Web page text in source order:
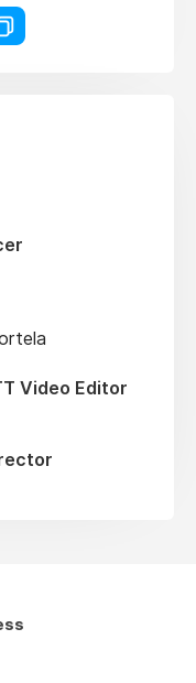
Video Editor